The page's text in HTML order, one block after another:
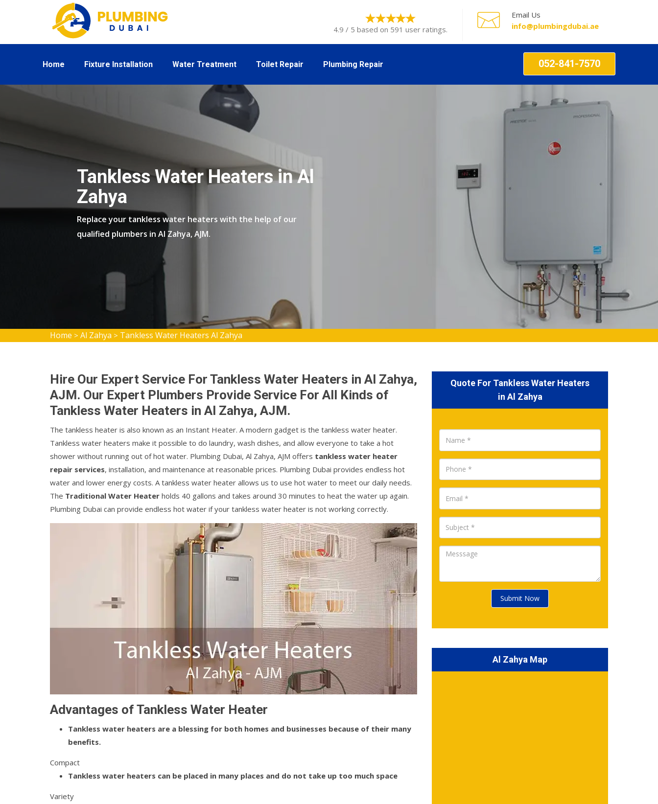
4.9 / 5 based on 591 user ratings.
Email Us
info@plumbingdubai.ae
Home Fixture Installation Water Treatment Toilet Repair Plumbing Repair 052-841-7570
Tankless Water Heaters in Al
Zahya
Replace your tankless water heaters with the help of our
qualified plumbers in Al Zahya, AJM.
Home > Al Zahya > Tankless Water Heaters Al Zahya
Hire Our Expert Service For Tankless Water Heaters in Al Zahya,
AJM. Our Expert Plumbers Provide Service For All Kinds of
Tankless Water Heaters in Al Zahya, AJM.
The tankless heater is also known as an Instant Heater. A modern gadget is the tankless water heater.
Tankless water heaters make it possible to do laundry, wash dishes, and allow everyone to take a hot
shower without running out of hot water. Plumbing Dubai, Al Zahya, AJM offers tankless water heater
repair services, installation, and maintenance at reasonable prices. Plumbing Dubai provides endless hot
water and lower energy costs. A tankless water heater allows us to use hot water to meet our daily needs.
The Traditional Water Heater holds 40 gallons and takes around 30 minutes to heat the water up again.
Plumbing Dubai can provide endless hot water if your tankless water heater is not working correctly.
Advantages of Tankless Water Heater
Tankless water heaters are a blessing for both homes and businesses because of their many
benefits.
Compact
Tankless water heaters can be placed in many places and do not take up too much space
Variety
Quote For Tankless Water Heaters
in Al Zahya
Submit Now
Al Zahya Map